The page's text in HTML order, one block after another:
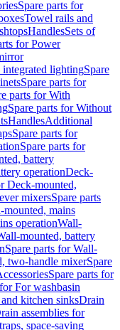
Spare parts for
Towel rails and
HandlesSets of
for Power
lightingSpare
Spare parts for
parts for With
Spare parts for Without
HandlesAdditional
Spare parts for
Spare parts for
battery
operationDeck-
Deck-mounted,
mixersSpare parts
mounted, mains
operationWall-
mounted, battery
Spare parts for Wall-
two-handle mixerSpare
Spare parts for
For washbasin
kitchen sinksDrain
assemblies for
space-saving